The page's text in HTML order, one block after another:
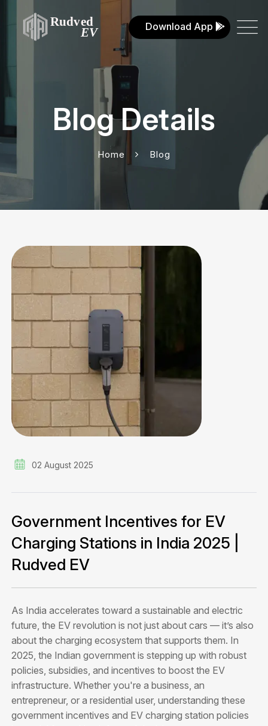
Download App
Blog Details
Home Blog
02 August 2025
Government Incentives for EV
Charging Stations in India 2025 |
Rudved EV
As India accelerates toward a sustainable and electric
future, the EV revolution is not just about cars — it’s also
about the charging ecosystem that supports them. In
2025, the Indian government is stepping up with robust
policies, subsidies, and incentives to boost the EV
infrastructure. Whether you're a business, an
entrepreneur, or a residential user, understanding these
government incentives and EV charging station policies